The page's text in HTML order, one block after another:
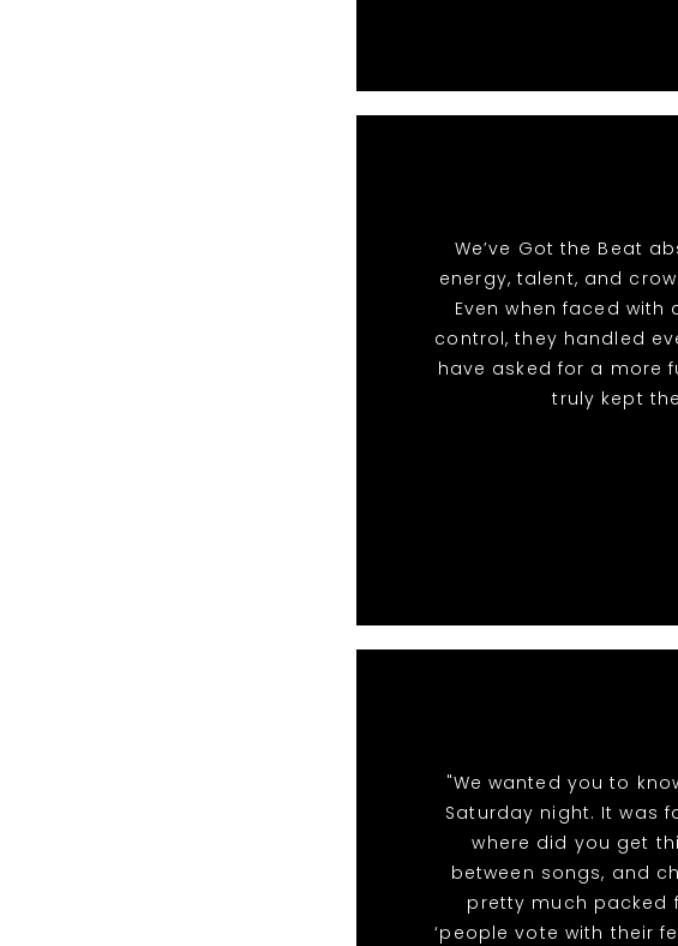
We’ve Got the Beat
energy, talent, and
Even when faced
control, they handled
have asked for a more
truly kept
"We wanted you to
Saturday night. It was
where did you get
between songs, and
pretty much packed
‘people vote with their